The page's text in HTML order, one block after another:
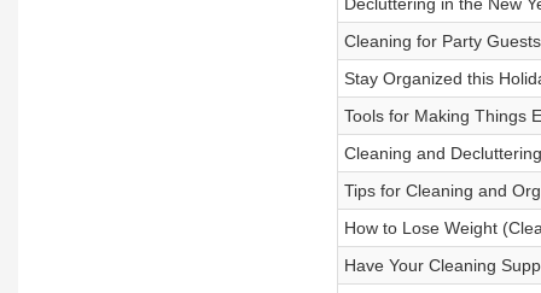
Cleaning for Party Guests
Stay Organized this
Tools for Making Things
Cleaning and
Tips for Cleaning and
How to Lose Weight
Have Your Cleaning